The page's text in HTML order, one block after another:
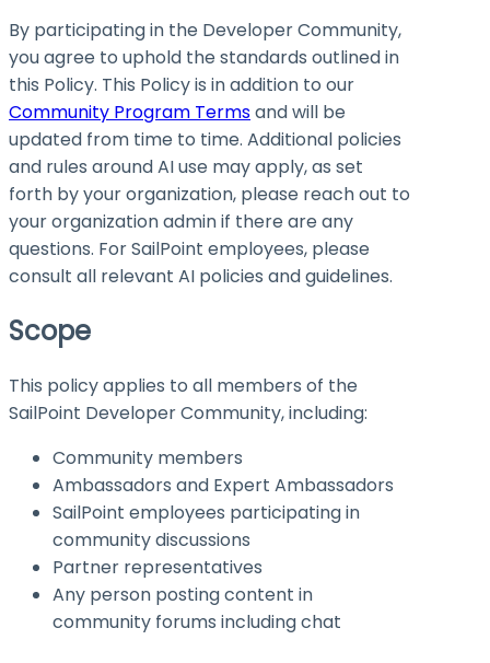
By participating in the Developer Community,
you agree to uphold the standards outlined in
this Policy. This Policy is in addition to our
Community Program Termsand will be
updated from time to time. Additional policies
and rules around AI use may apply, as set
forth by your organization, please reach out to
your organization admin if there are any
questions. For SailPoint employees, please
consult all relevant AI policies and guidelines.
Scope
This policy applies to all members of the
SailPoint Developer Community, including:
Community members
Ambassadors and Expert Ambassadors
SailPoint employees participating in
community discussions
Partner representatives
Any person posting content in
community forums including chat